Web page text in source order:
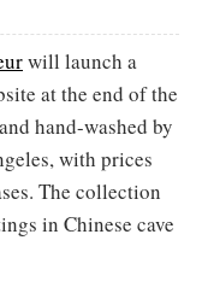
will launch a
at the end of the
hand-washed by
with prices
The collection
in Chinese cave